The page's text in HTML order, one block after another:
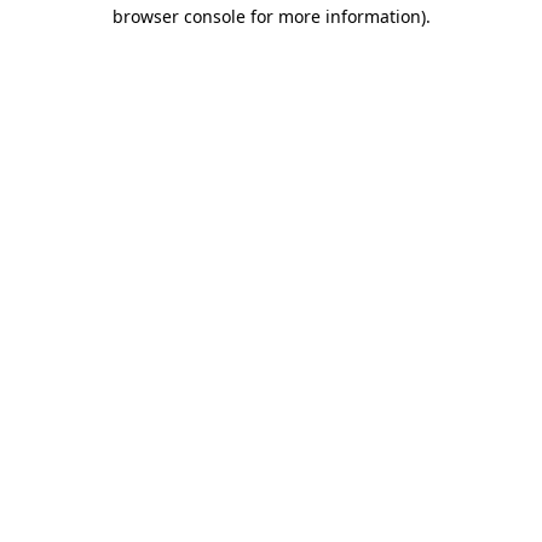
browser console for more information).